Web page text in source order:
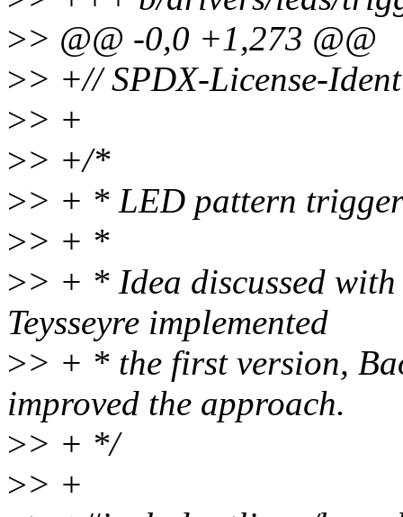
>> @@ -0,0 +1,273 @@
>> +// SPDX-License-
>> +
>> +/*
>> + * LED pattern trigger
>> + *
>> + * Idea discussed
Teysseyre implemented
>> + * the first version,
improved the approach.
>> + */
>> +